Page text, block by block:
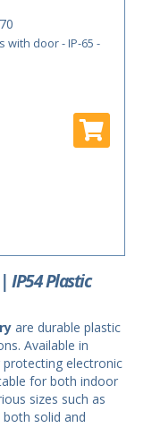
IP54 Plastic
are durable plastic
Available in
electronic
for both indoor
sizes such as
solid and
with door - IP-65 -